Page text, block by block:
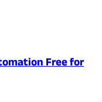
Free for